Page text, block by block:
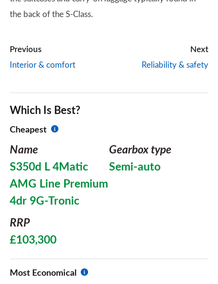
the back of the S-Class.
Previous
Interior & comfort
Next
Reliability & safety
Which Is Best?
Cheapest
Name
S350d L 4Matic
AMG Line Premium
4dr 9G-Tronic
Gearbox type
Semi-auto
RRP
£103,300
Most Economical